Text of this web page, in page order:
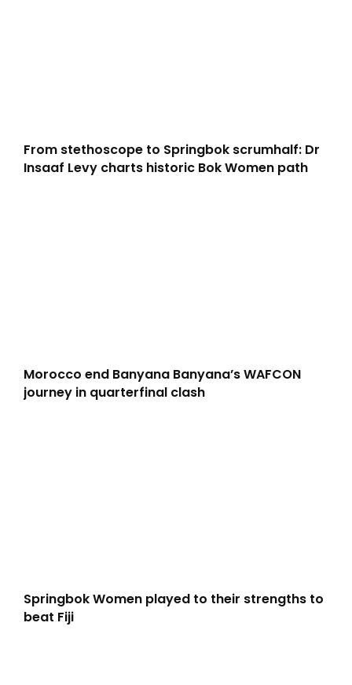
From stethoscope to Springbok scrumhalf: Dr
Insaaf Levy charts historic Bok Women path
Morocco end Banyana Banyana’s WAFCON
journey in quarterfinal clash
Springbok Women played to their strengths to
beat Fiji